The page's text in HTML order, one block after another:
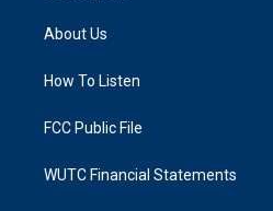
g
a
k
About Us
How To Listen
FCC Public File
WUTC Financial Statements